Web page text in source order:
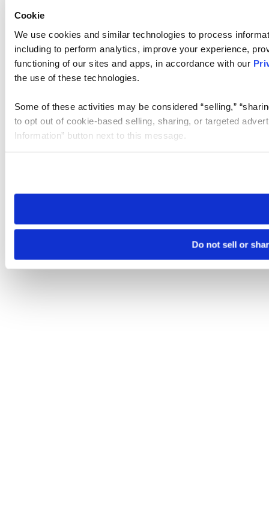
Cookie
We use cookies and similar technologies to process
including to perform analytics, improve your experience,
functioning of our sites and apps, in accordance with our
the use of these technologies.
Some of these activities may be considered “selling,”
to opt out of cookie-based selling, sharing, or targeted
Information” button next to this message.
need to be set again.
Do not sell or